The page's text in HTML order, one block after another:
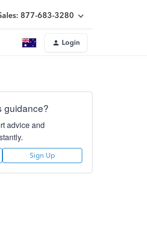
877-683-3280
Login
guidance?
advice and
Sign Up